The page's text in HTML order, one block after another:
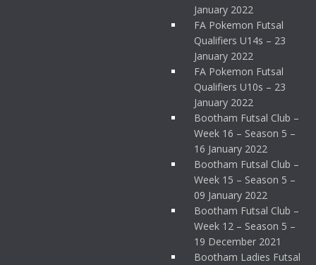
January 2022
FA Pokemon Futsal
Qualifiers U14s – 23
January 2022
FA Pokemon Futsal
Qualifiers U10s – 23
January 2022
Bootham Futsal Club –
Week 16 – Season 5 –
16 January 2022
Bootham Futsal Club –
Week 15 – Season 5 –
09 January 2022
Bootham Futsal Club –
Week 12 – Season 5 –
19 December 2021
Bootham Ladies Futsal